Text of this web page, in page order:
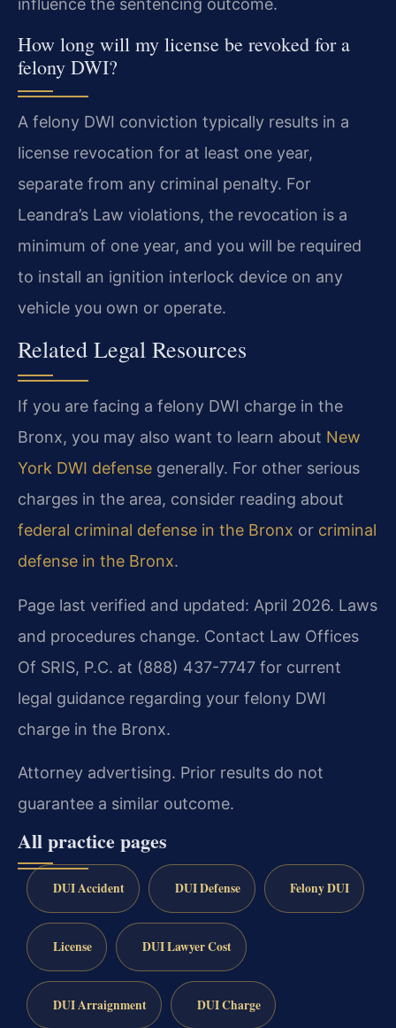
influence the sentencing outcome.
How long will my license be revoked for a
felony DWI?
A felony DWI conviction typically results in a
license revocation for at least one year,
separate from any criminal penalty. For
Leandra’s Law violations, the revocation is a
minimum of one year, and you will be required
to install an ignition interlock device on any
vehicle you own or operate.
Related Legal Resources
If you are facing a felony DWI charge in the
Bronx, you may also want to learn about New
York DWI defense generally. For other serious
charges in the area, consider reading about
federal criminal defense in the Bronx or criminal
defense in the Bronx.
Page last verified and updated: April 2026. Laws
and procedures change. Contact Law Offices
Of SRIS, P.C. at (888) 437-7747 for current
legal guidance regarding your felony DWI
charge in the Bronx.
Attorney advertising. Prior results do not
guarantee a similar outcome.
All practice pages
DUI Accident DUI Defense Felony DUI
License DUI Lawyer Cost
DUI Arraignment DUI Charge